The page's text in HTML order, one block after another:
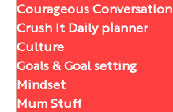
Courageous Conversation
Crush It Daily planner
Culture
Goals & Goal setting
Mindset
Mum Stuff